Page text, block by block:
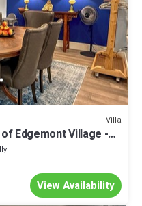
Villa
Edgemont Village -
View Availability